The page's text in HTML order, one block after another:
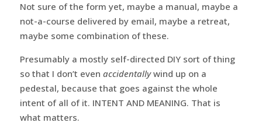
Not sure of the form yet, maybe a manual, maybe a
not-a-course delivered by email, maybe a retreat,
maybe some combination of these.
Presumably a mostly self-directed DIY sort of thing
so that I don’t even accidentallywind up on a
pedestal, because that goes against the whole
intent of all of it. INTENT AND MEANING. That is
what matters.